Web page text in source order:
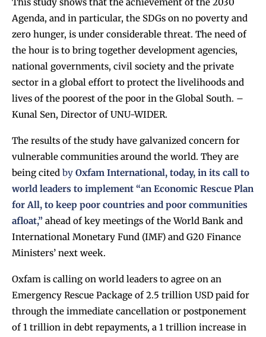
Agenda, and in particular, the SDGs on no poverty and
zero hunger, is under considerable threat. The need of
the hour is to bring together development agencies,
national governments, civil society and the private
sector in a global effort to protect the livelihoods and
lives of the poorest of the poor in the Global South. –
Kunal Sen, Director of UNU-WIDER.
The results of the study have galvanized concern for
vulnerable communities around the world. They are
being cited by Oxfam International, today, in its call to
world leaders to implement “an Economic Rescue Plan
for All, to keep poor countries and poor communities
afloat,” ahead of key meetings of the World Bank and
International Monetary Fund (IMF) and G20 Finance
Ministers’ next week.
Oxfam is calling on world leaders to agree on an
Emergency Rescue Package of 2.5 trillion USD paid for
through the immediate cancellation or postponement
of 1 trillion in debt repayments, a 1 trillion increase in